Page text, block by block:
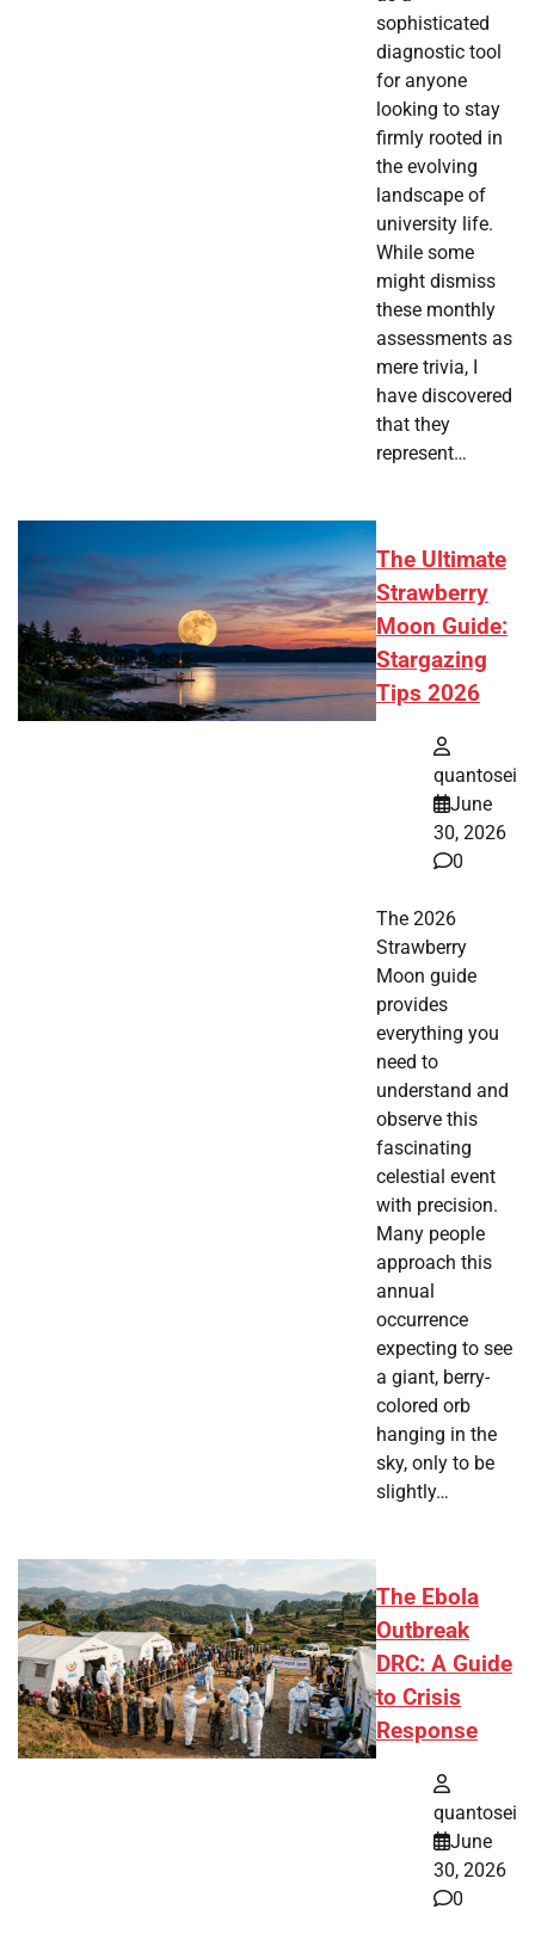
sophisticated
diagnostic tool
for anyone
looking to stay
firmly rooted in
the evolving
landscape of
university life.
While some
might dismiss
these monthly
assessments as
mere trivia, I
have discovered
that they
represent…
The Ultimate
Strawberry
Moon Guide:
Stargazing
Tips 2026
quantosei
June
30, 2026
0
The 2026
Strawberry
Moon guide
provides
everything you
need to
understand and
observe this
fascinating
celestial event
with precision.
Many people
approach this
annual
occurrence
expecting to see
a giant, berry-
colored orb
hanging in the
sky, only to be
slightly…
The Ebola
Outbreak
DRC: A Guide
to Crisis
Response
quantosei
June
30, 2026
0